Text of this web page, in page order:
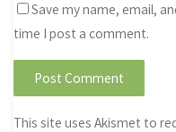
Save my name, email,
time I post a comment.
This site uses Akismet to